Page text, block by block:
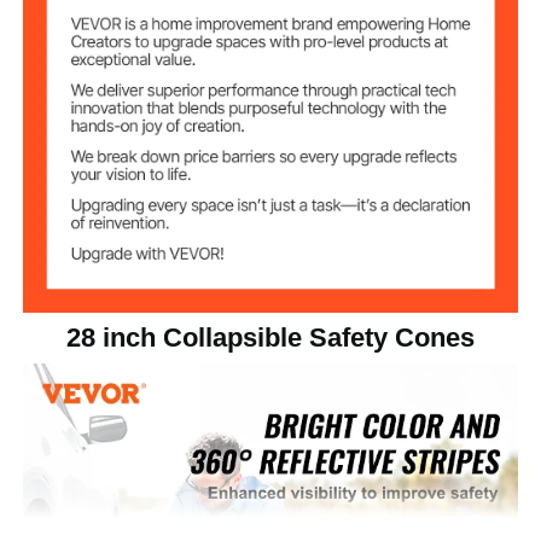
Main Materials
PP, Waterproof Oxford
Reflective Fabric, Polyester
Elastic Fabric
Total Product
Single Product
Cone Size
11.02 x 11.02 x 27.56
inch/280 x 280 x 700 mm
Base Size
11.61 x 11.61 inch/295 x 295
mm
11.61 x 11.61 x 6.3 inch/295 x
28 inch Collapsible Safety Cones